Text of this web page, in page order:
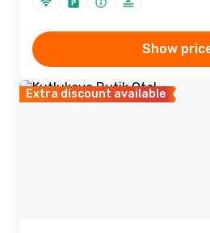
Show
Extra discount available